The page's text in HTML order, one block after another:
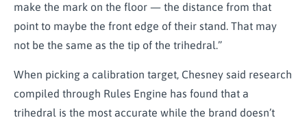
make the mark on the floor — the distance from that
point to maybe the front edge of their stand. That may
not be the same as the tip of the trihedral.”
When picking a calibration target, Chesney said research
compiled through Rules Engine has found that a
trihedral is the most accurate while the brand doesn’t